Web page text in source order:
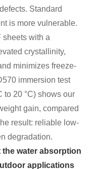
Standard
is more vulnerable.
sheets with a
crystallinity,
minimizes freeze-
immersion test
to 20 °C) shows our
gain, compared
result: reliable low-
degradation.
the water absorption
applications